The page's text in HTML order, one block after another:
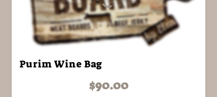
Purim Wine Bag
$90.00